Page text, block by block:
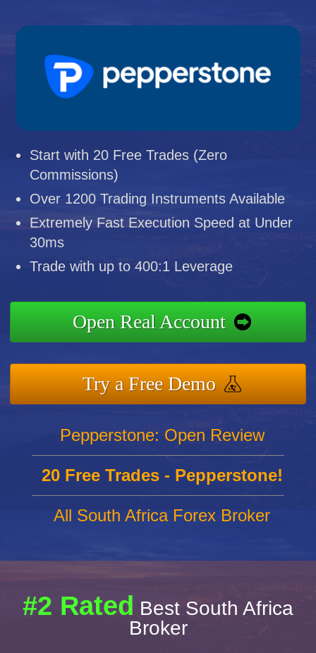
Start with 20 Free Trades (Zero
Commissions)
Over 1200 Trading Instruments Available
Extremely Fast Execution Speed at Under
30ms
Trade with up to 400:1 Leverage
Open Real Account
Try a Free Demo
Pepperstone: Open Review
20 Free Trades - Pepperstone!
All South Africa Forex Broker
#2 Rated Best South Africa
Broker